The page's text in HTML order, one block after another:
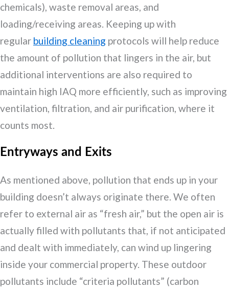
chemicals), waste removal areas, and
loading/receiving areas. Keeping up with
regular building cleaning protocols will help reduce
the amount of pollution that lingers in the air, but
additional interventions are also required to
maintain high IAQ more efficiently, such as improving
ventilation, filtration, and air purification, where it
counts most.
Entryways and Exits
As mentioned above, pollution that ends up in your
building doesn’t always originate there. We often
refer to external air as “fresh air,” but the open air is
actually filled with pollutants that, if not anticipated
and dealt with immediately, can wind up lingering
inside your commercial property. These outdoor
pollutants include “criteria pollutants” (carbon